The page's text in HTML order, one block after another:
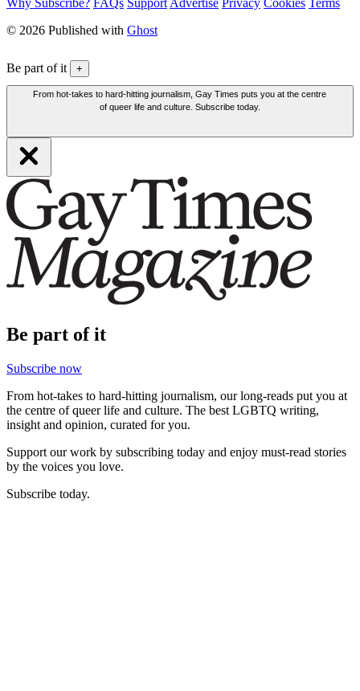
© 2026 Published with Ghost
Be part of it +
From hot-takes to hard-hitting journalism, Gay Times puts you at the centre
of queer life and culture. Subscribe today.
Be part of it
Subscribe now
From hot-takes to hard-hitting journalism, our long-reads put you at
the centre of queer life and culture. The best LGBTQ writing,
insight and opinion, curated for you.
Support our work by subscribing today and enjoy must-read stories
by the voices you love.
Subscribe today.